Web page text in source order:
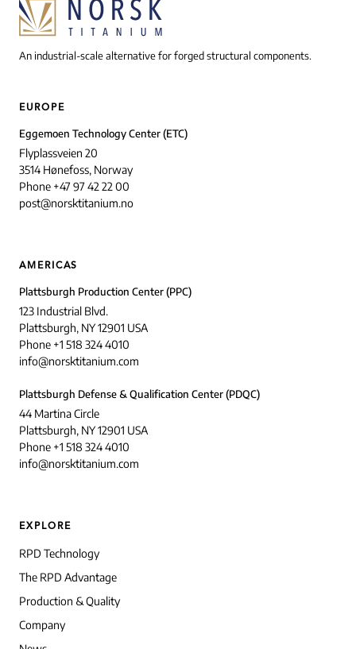
An industrial-scale alternative for forged structural components.
EUROPE
Eggemoen Technology Center (ETC)
Flyplassveien 20
3514 Hønefoss, Norway
Phone +47 97 42 22 00
post@norsktitanium.no
AMERICAS
Plattsburgh Production Center (PPC)
123 Industrial Blvd.
Plattsburgh, NY 12901 USA
Phone +1 518 324 4010
info@norsktitanium.com
Plattsburgh Defense & Qualification Center (PDQC)
44 Martina Circle
Plattsburgh, NY 12901 USA
Phone +1 518 324 4010
info@norsktitanium.com
EXPLORE
RPD Technology
The RPD Advantage
Production & Quality
Company